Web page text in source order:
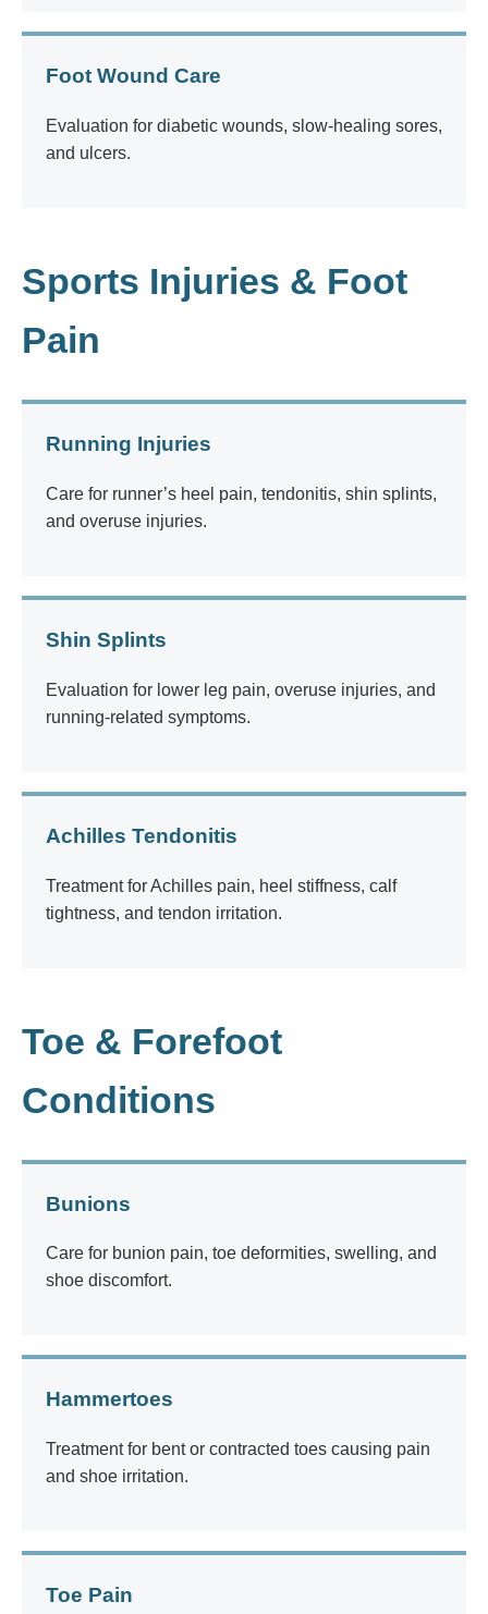
Foot Wound Care
Evaluation for diabetic wounds, slow-healing sores,
and ulcers.
Sports Injuries & Foot
Pain
Running Injuries
Care for runner’s heel pain, tendonitis, shin splints,
and overuse injuries.
Shin Splints
Evaluation for lower leg pain, overuse injuries, and
running-related symptoms.
Achilles Tendonitis
Treatment for Achilles pain, heel stiffness, calf
tightness, and tendon irritation.
Toe & Forefoot
Conditions
Bunions
Care for bunion pain, toe deformities, swelling, and
shoe discomfort.
Hammertoes
Treatment for bent or contracted toes causing pain
and shoe irritation.
Toe Pain